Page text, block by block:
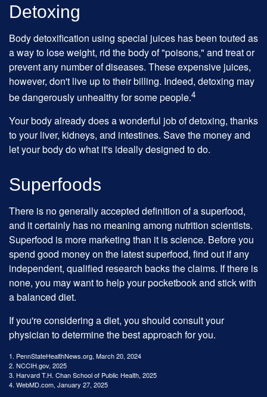
Detoxing
Body detoxification using special juices has been touted as
a way to lose weight, rid the body of "poisons," and treat or
prevent any number of diseases. These expensive juices,
however, don't live up to their billing. Indeed, detoxing may
be dangerously unhealthy for some people.4
Your body already does a wonderful job of detoxing, thanks
to your liver, kidneys, and intestines. Save the money and
let your body do what it's ideally designed to do.
Superfoods
There is no generally accepted definition of a superfood,
and it certainly has no meaning among nutrition scientists.
Superfood is more marketing than it is science. Before you
spend good money on the latest superfood, find out if any
independent, qualified research backs the claims. If there is
none, you may want to help your pocketbook and stick with
a balanced diet.
If you're considering a diet, you should consult your
physician to determine the best approach for you.
1. PennStateHealthNews.org, March 20, 2024
2. NCCIH.gov, 2025
3. Harvard T.H. Chan School of Public Health, 2025
4. WebMD.com, January 27, 2025